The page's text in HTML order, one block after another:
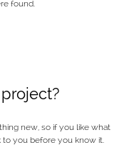
found.
new, so if you like what
to you before you know it.